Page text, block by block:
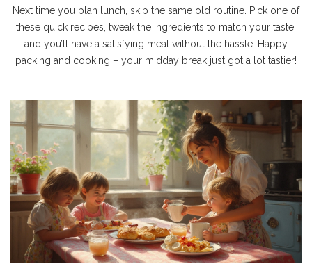
Next time you plan lunch, skip the same old routine. Pick one of
these quick recipes, tweak the ingredients to match your taste,
and you’ll have a satisfying meal without the hassle. Happy
packing and cooking – your midday break just got a lot tastier!